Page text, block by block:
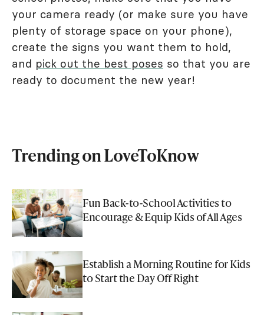
your camera ready (or make sure you have
plenty of storage space on your phone),
create the signs you want them to hold,
and pick out the best poses so that you are
ready to document the new year!
Trending on LoveToKnow
Fun Back-to-School Activities to
Encourage & Equip Kids of All Ages
Establish a Morning Routine for Kids
to Start the Day Off Right